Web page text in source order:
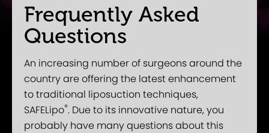
Frequently Asked
Questions
An increasing number of surgeons around the
country are offering the latest enhancement
to traditional liposuction techniques,
SAFELipo®. Due to its innovative nature, you
probably have many questions about this